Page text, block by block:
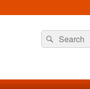
Search
for:
Search